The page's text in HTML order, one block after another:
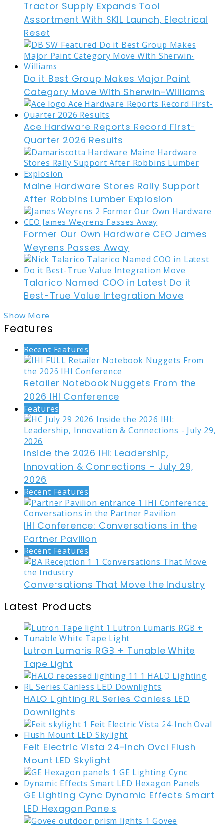
Tractor Supply Expands Tool
Assortment With SKIL Launch, Electrical
Reset
Do it Best Group Makes Major Paint
Category Move With Sherwin-Williams
Ace Hardware Reports Record First-
Quarter 2026 Results
Maine Hardware Stores Rally Support
After Robbins Lumber Explosion
Former Our Own Hardware CEO James
Weyrens Passes Away
Talarico Named COO in Latest Do it
Best-True Value Integration Move
Show More
Features
Recent Features
Retailer Notebook Nuggets From the
2026 IHI Conference
Features
Inside the 2026 IHI: Leadership,
Innovation & Connections – July 29,
2026
Recent Features
IHI Conference: Conversations in the
Partner Pavilion
Recent Features
Conversations That Move the Industry
Latest Products
Lutron Lumaris RGB + Tunable White
Tape Light
HALO Lighting RL Series Canless LED
Downlights
Feit Electric Vista 24-Inch Oval Flush
Mount LED Skylight
GE Lighting Cync Dynamic Effects Smart
LED Hexagon Panels